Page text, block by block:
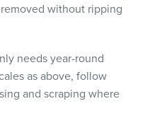
without ripping
needs year-round
as above, follow
and scraping where